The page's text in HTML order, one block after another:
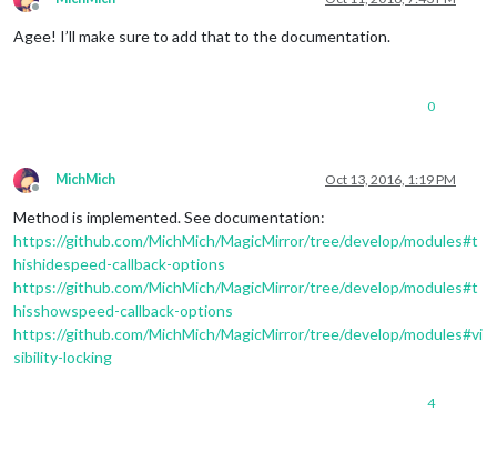
Offline
Agee! I’ll make sure to add that to the documentation.
0
Offline
MichMich Oct 13, 2016, 1:19 PM
Method is implemented. See documentation:
https://github.com/MichMich/MagicMirror/tree/develop/modules#t
hishidespeed-callback-options
https://github.com/MichMich/MagicMirror/tree/develop/modules#t
hisshowspeed-callback-options
https://github.com/MichMich/MagicMirror/tree/develop/modules#vi
sibility-locking
4